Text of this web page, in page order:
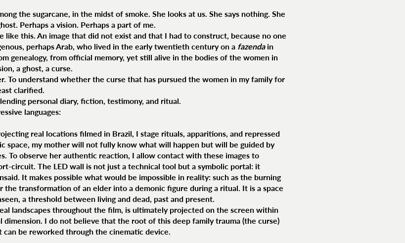
the sugarcane, in the midst of smoke. She looks at us. She says nothing. She
Perhaps a vision. Perhaps a part of me.
like this. An image that did not exist and that I had to construct, because no one
perhaps Arab, who lived in the early twentieth century on a fazendain
genealogy, from official memory, yet still alive in the bodies of the women in
a ghost, a curse.
To understand whether the curse that has pursued the women in my family for
clarified.
personal diary, fiction, testimony, and ritual.
languages:
real locations filmed in Brazil, I stage rituals, apparitions, and repressed
space, my mother will not fully know what will happen but will be guided by
To observe her authentic reaction, I allow contact with these images to
circuit. The LED wall is not just a technical tool but a symbolic portal: it
It makes possible what would be impossible in reality: such as the burning
the transformation of an elder into a demonic figure during a ritual. It is a space
a threshold between living and dead, past and present.
landscapes throughout the film, is ultimately projected on the screen within
I do not believe that the root of this deep family trauma (the curse)
be reworked through the cinematic device.